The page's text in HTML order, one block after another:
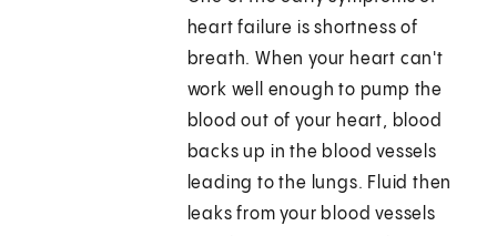
heart failure is shortness of
breath. When your heart can't
work well enough to pump the
blood out of your heart, blood
backs up in the blood vessels
leading to the lungs. Fluid then
leaks from your blood vessels